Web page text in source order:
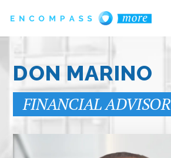
DON MARINO
FINANCIAL ADVISOR